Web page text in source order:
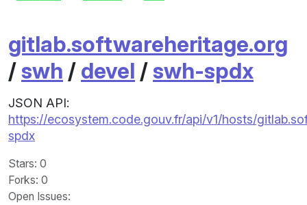
gitlab.softwareheritage.org
/swh / devel /swh-spdx
JSON API:
https://ecosystem.code.gouv.fr/api/v1/hosts/
spdx
Stars: 0
Forks: 0
Open Issues: